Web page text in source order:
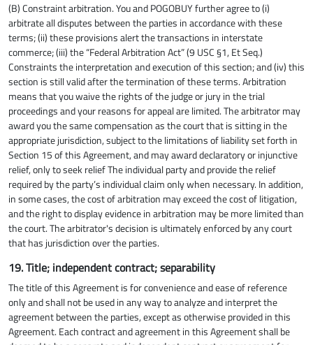
(B) Constraint arbitration. You and POGOBUY further agree to (i)
arbitrate all disputes between the parties in accordance with these
terms; (ii) these provisions alert the transactions in interstate
commerce; (iii) the “Federal Arbitration Act” (9 USC §1, Et Seq.)
Constraints the interpretation and execution of this section; and (iv) this
section is still valid after the termination of these terms. Arbitration
means that you waive the rights of the judge or jury in the trial
proceedings and your reasons for appeal are limited. The arbitrator may
award you the same compensation as the court that is sitting in the
appropriate jurisdiction, subject to the limitations of liability set forth in
Section 15 of this Agreement, and may award declaratory or injunctive
relief, only to seek relief The individual party and provide the relief
required by the party’s individual claim only when necessary. In addition,
in some cases, the cost of arbitration may exceed the cost of litigation,
and the right to display evidence in arbitration may be more limited than
the court. The arbitrator's decision is ultimately enforced by any court
that has jurisdiction over the parties.
19. Title; independent contract; separability
The title of this Agreement is for convenience and ease of reference
only and shall not be used in any way to analyze and interpret the
agreement between the parties, except as otherwise provided in this
Agreement. Each contract and agreement in this Agreement shall be